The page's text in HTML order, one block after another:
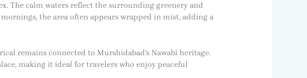
The calm waters reflect the surrounding greenery and
the area often appears wrapped in mist, adding a
remains connected to Murshidabad’s Nawabi heritage.
making it ideal for travelers who enjoy peaceful